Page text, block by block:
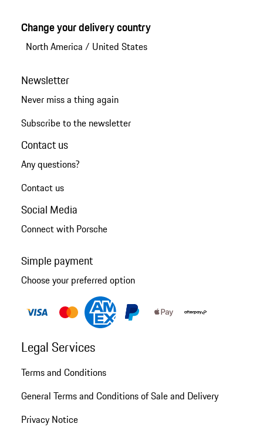
Change your delivery country
North America / United States
Newsletter
Never miss a thing again
Subscribe to the newsletter
Contact us
Any questions?
Contact us
Social Media
Connect with Porsche
Simple payment
Choose your preferred option
Legal Services
Terms and Conditions
General Terms and Conditions of Sale and Delivery
Privacy Notice